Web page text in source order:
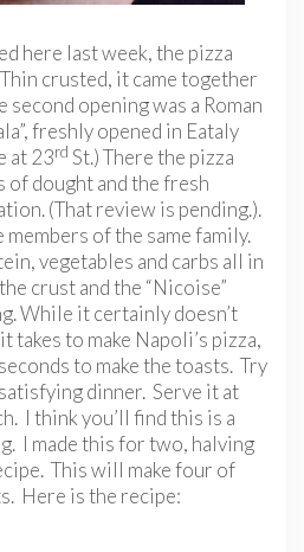
here last week, the pizza
crusted, it came together
second opening was a Roman
freshly opened in Eataly
at 23rd St.) There the pizza
dought and the fresh
(That review is pending.).
of the same family.
vegetables and carbs all in
crust and the “Nicoise”
While it certainly doesn’t
takes to make Napoli’s pizza,
to make the toasts. Try
dinner. Serve it at
I think you’ll find this is a
I made this for two, halving
This will make four of
Here is the recipe: